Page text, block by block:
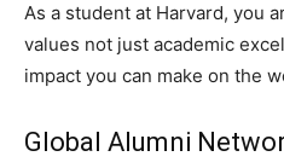
As a student at Harvard, you
values not just academic
impact you can make on the
Global Alumni